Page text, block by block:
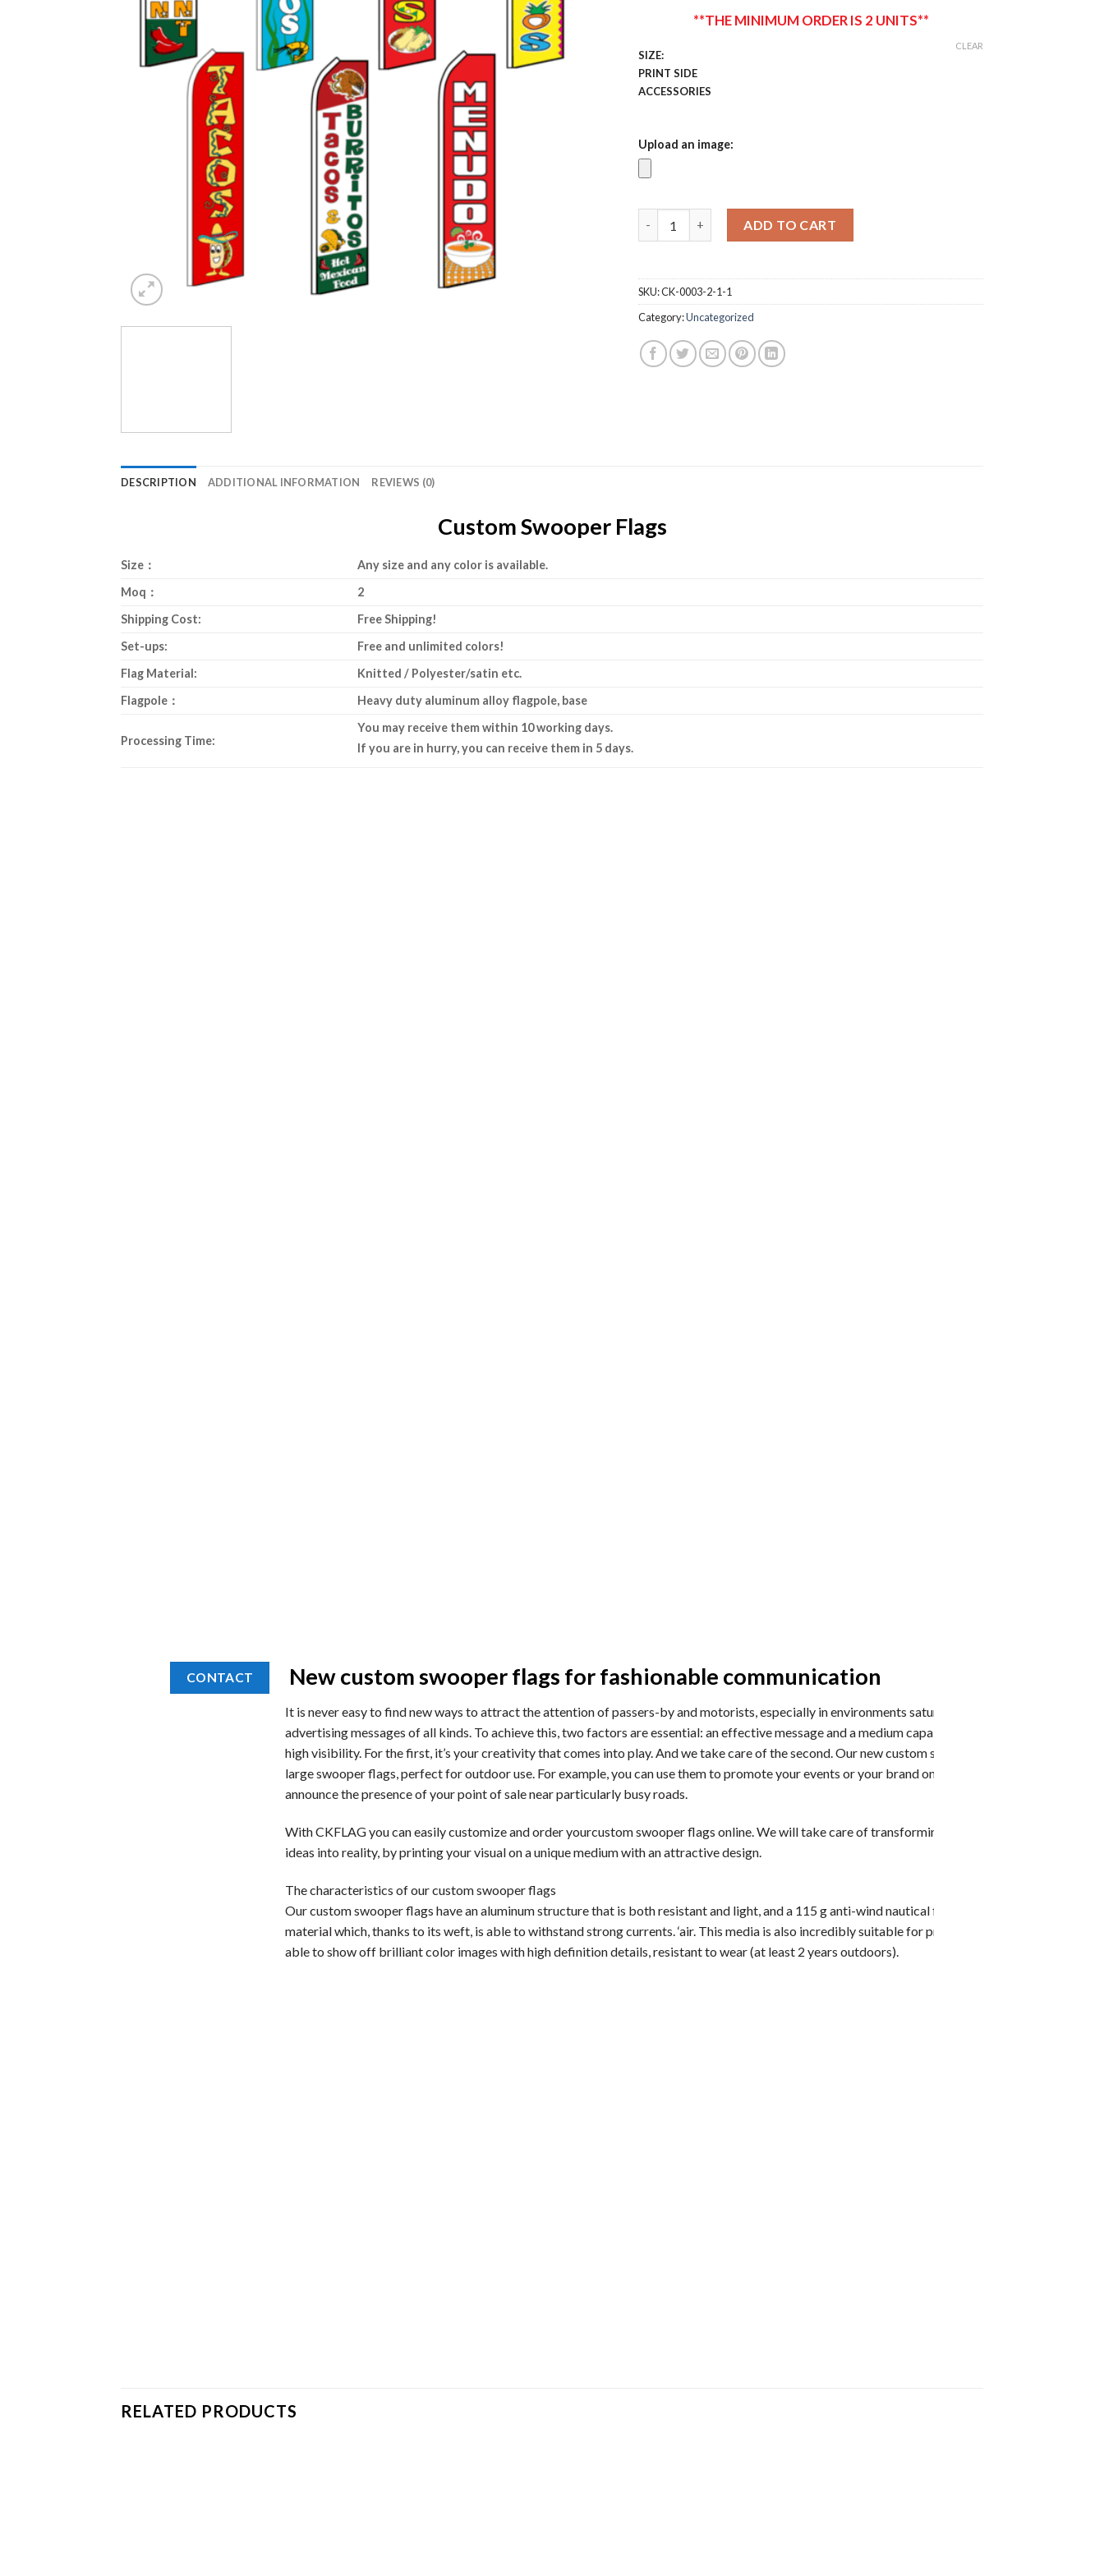
**THE MINIMUM ORDER IS 2 UNITS**
SIZE:
PRINT SIDE
ACCESSORIES
CLEAR
Upload an image:
ADD TO CART
SKU:CK-0003-2-1-1
Category:Uncategorized
DESCRIPTION ADDITIONAL INFORMATION REVIEWS (0)
Custom Swooper Flags
Size：
Any size and any color is available.
Moq：
2
Shipping Cost:
Free Shipping!
Set-ups:
Free and unlimited colors!
Flag Material:
Knitted / Polyester/satin etc.
Flagpole：
Heavy duty aluminum alloy flagpole, base
Processing Time:
You may receive them within 10 working days.
If you are in hurry, you can receive them in 5 days.
CONTACT New custom swooper flags for fashionable communication
It is never easy to find new ways to attract the attention of passers-by and motorists, especially in environments saturated with
advertising messages of all kinds. To achieve this, two factors are essential: an effective message and a medium capable of offering it
high visibility. For the first, it’s your creativity that comes into play. And we take care of the second. Our new custom swooper flags are
large swooper flags, perfect for outdoor use. For example, you can use them to promote your events or your brand on the beaches, or to
announce the presence of your point of sale near particularly busy roads.
With CKFLAG you can easily customize and order yourcustom swooper flags online. We will take care of transforming your winning
ideas into reality, by printing your visual on a unique medium with an attractive design.
The characteristics of our custom swooper flags
Our custom swooper flags have an aluminum structure that is both resistant and light, and a 115 g anti-wind nautical flag fabric, a
material which, thanks to its weft, is able to withstand strong currents. ‘air. This media is also incredibly suitable for printing: you will be
able to show off brilliant color images with high definition details, resistant to wear (at least 2 years outdoors).
RELATED PRODUCTS